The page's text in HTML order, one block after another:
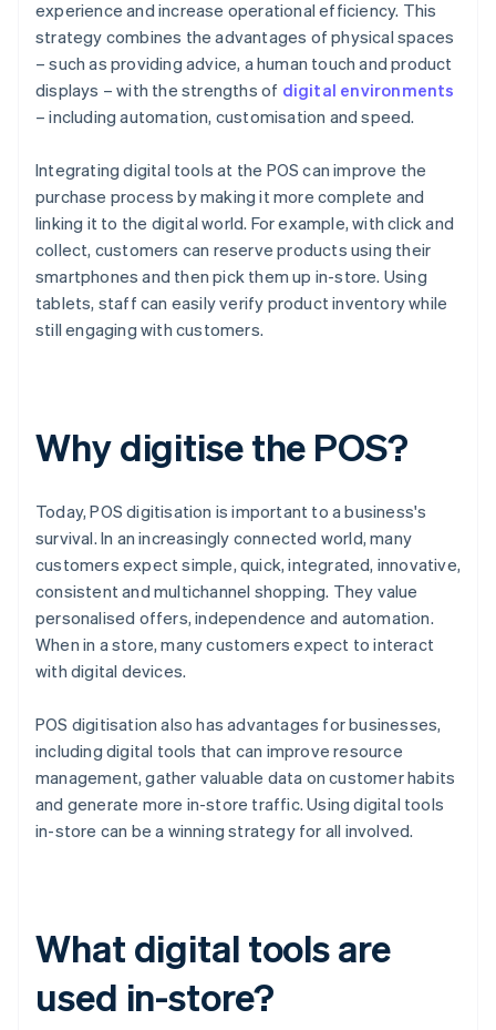
experience and increase operational efficiency. This
strategy combines the advantages of physical spaces
– such as providing advice, a human touch and product
displays – with the strengths of digital environments
– including automation, customisation and speed.
Integrating digital tools at the POS can improve the
purchase process by making it more complete and
linking it to the digital world. For example, with click and
collect, customers can reserve products using their
smartphones and then pick them up in-store. Using
tablets, staff can easily verify product inventory while
still engaging with customers.
Why digitise the POS?
Today, POS digitisation is important to a business's
survival. In an increasingly connected world, many
customers expect simple, quick, integrated, innovative,
consistent and multichannel shopping. They value
personalised offers, independence and automation.
When in a store, many customers expect to interact
with digital devices.
POS digitisation also has advantages for businesses,
including digital tools that can improve resource
management, gather valuable data on customer habits
and generate more in-store traffic. Using digital tools
in-store can be a winning strategy for all involved.
What digital tools are
used in-store?